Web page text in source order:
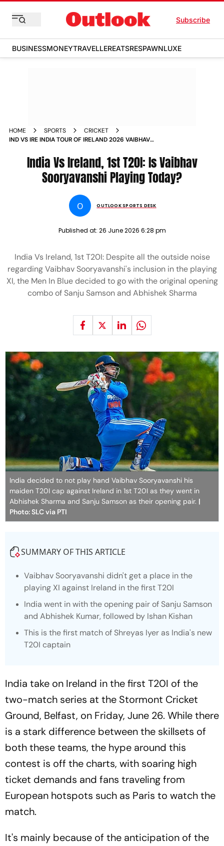
Subscribe
BUSINESSMONEYTRAVELLEREATSRESPAWNLUXE
HOME SPORTS
CRICKET
IND VS IRE INDIA TOUR OF IRELAND 2026 VAIBHAV
India Vs Ireland, 1st T20I: Is Vaibhav
Sooryavanshi Playing Today?
O OUTLOOK SPORTS DESK
Published at: 26 June 2026 6:28 pm
India Vs Ireland, 1st T20I: Despite all the outside noise
regarding Vaibhav Sooryavanshi's inclusion in the playing
XI, the Men In Blue decided to go with the original opening
combo of Sanju Samson and Abhishek Sharma
India decided to not play hand Vaibhav Sooryavanshi his
maiden T20I cap against Ireland in 1st T20I as they went in
Abhishek Sharma and Sanju Samson as their opening pair. |
Photo: SLC via PTI
SUMMARY OF THIS ARTICLE
Vaibhav Sooryavanshi didn't get a place in the
playing XI against Ireland in the first T20I
India went in with the opening pair of Sanju Samson
and Abhishek Kumar, followed by Ishan Kishan
This is the first match of Shreyas Iyer as India's new
T20I captain
India take on Ireland in the first T20I of the
two-match series at the Stormont Cricket
Ground, Belfast, on Friday, June 26. While there
is a stark difference between the skillsets of
both these teams, the hype around this
contest is off the charts, with soaring high
ticket demands and fans traveling from
European hotspots such as Paris to watch the
match.
It's mainly because of the anticipation of the